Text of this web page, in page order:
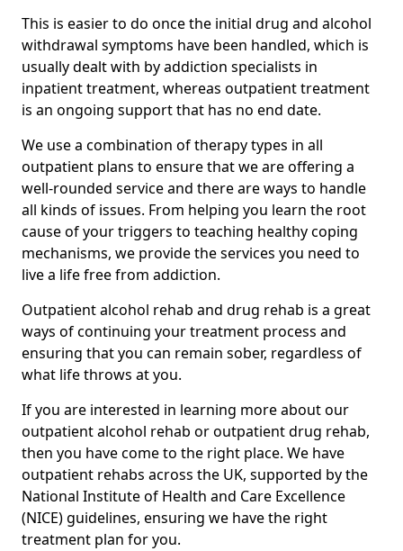
This is easier to do once the initial drug and alcohol
withdrawal symptoms have been handled, which is
usually dealt with by addiction specialists in
inpatient treatment, whereas outpatient treatment
is an ongoing support that has no end date.
We use a combination of therapy types in all
outpatient plans to ensure that we are offering a
well-rounded service and there are ways to handle
all kinds of issues. From helping you learn the root
cause of your triggers to teaching healthy coping
mechanisms, we provide the services you need to
live a life free from addiction.
Outpatient alcohol rehab and drug rehab is a great
ways of continuing your treatment process and
ensuring that you can remain sober, regardless of
what life throws at you.
If you are interested in learning more about our
outpatient alcohol rehab or outpatient drug rehab,
then you have come to the right place. We have
outpatient rehabs across the UK, supported by the
National Institute of Health and Care Excellence
(NICE) guidelines, ensuring we have the right
treatment plan for you.